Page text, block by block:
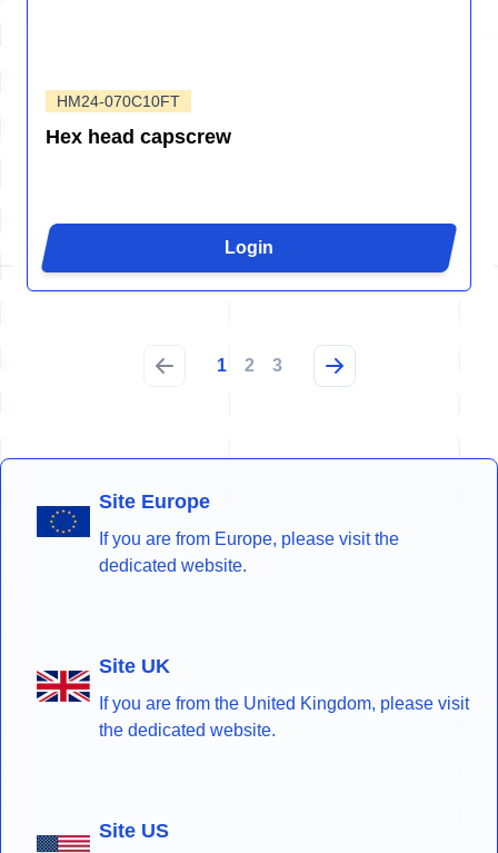
HM24-070C10FT
Hex head capscrew
Login
1 2 3
Site Europe
If you are from Europe, please visit the
dedicated website.
Site UK
If you are from the United Kingdom, please visit
the dedicated website.
Site US